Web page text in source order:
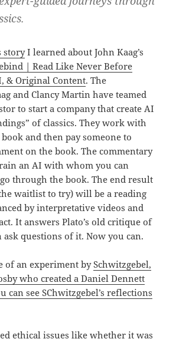
storyI learned about John Kaag’s
| Read Like Never Before
& Original Content. The
and Clancy Martin have teamed
to start a company that create AI
of classics. They work with
and then pay someone to
on the book. The commentary
an AI with whom you can
through the book. The end result
waitlist to try) will be a reading
by interpretative videos and
It answers Plato’s old critique of
ask questions of it. Now you can.
of an experiment bySchwitzgebel,
who created a Daniel Dennett
can see SChwitzgebel’s reflections
ethical issues like whether it was